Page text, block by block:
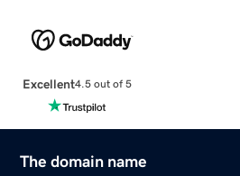
Excellent4.5 out of 5
The domain name